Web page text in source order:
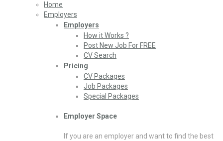
Home
Employers
Employers
How it Works ?
Post New Job For FREE
CV Search
Pricing
CV Packages
Job Packages
Special Packages
Employer Space
If you are an employer and want to find the best